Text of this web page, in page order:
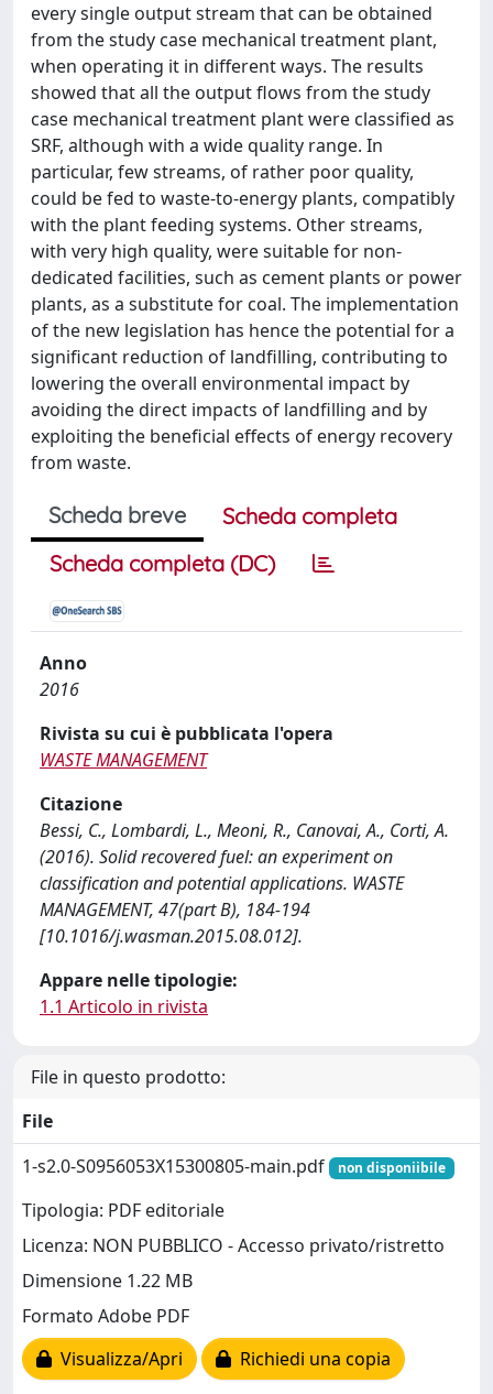
every single output stream that can be obtained
from the study case mechanical treatment plant,
when operating it in different ways. The results
showed that all the output flows from the study
case mechanical treatment plant were classified as
SRF, although with a wide quality range. In
particular, few streams, of rather poor quality,
could be fed to waste-to-energy plants, compatibly
with the plant feeding systems. Other streams,
with very high quality, were suitable for non-
dedicated facilities, such as cement plants or power
plants, as a substitute for coal. The implementation
of the new legislation has hence the potential for a
significant reduction of landfilling, contributing to
lowering the overall environmental impact by
avoiding the direct impacts of landfilling and by
exploiting the beneficial effects of energy recovery
from waste.
Scheda breve
Scheda completa
Scheda completa (DC)
Anno
2016
Rivista su cui è pubblicata l'opera
WASTE MANAGEMENT
Citazione
Bessi, C., Lombardi, L., Meoni, R., Canovai, A., Corti, A.
(2016). Solid recovered fuel: an experiment on
classification and potential applications. WASTE
MANAGEMENT, 47(part B), 184-194
[10.1016/j.wasman.2015.08.012].
Appare nelle tipologie:
1.1 Articolo in rivista
File in questo prodotto:
File
1-s2.0-S0956053X15300805-main.pdf
non disponiibile
Tipologia: PDF editoriale
Licenza: NON PUBBLICO - Accesso privato/ristretto
Dimensione 1.22 MB
Formato Adobe PDF
Visualizza/Apri
Richiedi una copia